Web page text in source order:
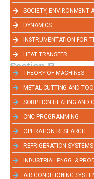
SOCIETY, ENVIRONMENT
DYNAMICS
INSTRUMENTATION FOR
HEAT TRANSFER
Section-B
THEORY OF MACHINES
METAL CUTTING AND
SORPTION HEATING AND
CNC PROGRAMMING
OPERATION RESEARCH
REFRIGERATION SYSTEMS
INDUSTRIAL ENGG. &
AIR CONDITIONING